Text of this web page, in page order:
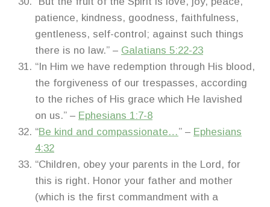
patience, kindness, goodness, faithfulness,
gentleness, self-control; against such things
there is no law.” – Galatians 5:22-23
“In Him we have redemption through His blood,
the forgiveness of our trespasses, according
to the riches of His grace which He lavished
on us.” – Ephesians 1:7-8
“Be kind and compassionate…” – Ephesians
4:32
“Children, obey your parents in the Lord, for
this is right. Honor your father and mother
(which is the first commandment with a